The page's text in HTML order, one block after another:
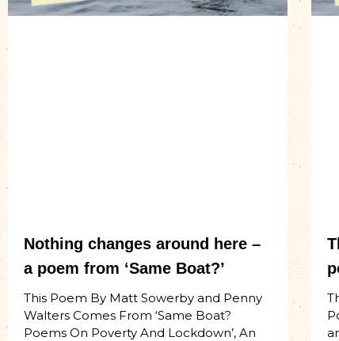
Nothing changes around here –
a poem from ‘Same Boat?’
This Poem By Matt Sowerby and Penny
Walters Comes From ‘Same Boat?
Poems On Poverty And Lockdown’, An